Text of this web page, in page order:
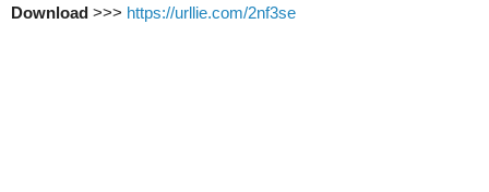
Download >>> https://urllie.com/2nf3se